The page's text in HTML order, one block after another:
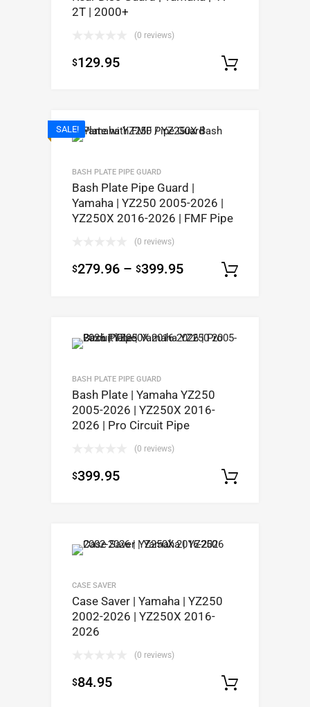
2T | 2000+
(0 reviews)
$129.95
SALE!
BASH PLATE PIPE GUARD
Bash Plate Pipe Guard |
Yamaha | YZ250 2005-2026 |
YZ250X 2016-2026 | FMF Pipe
(0 reviews)
$279.96 – $399.95
BASH PLATE PIPE GUARD
Bash Plate | Yamaha YZ250
2005-2026 | YZ250X 2016-
2026 | Pro Circuit Pipe
(0 reviews)
$399.95
CASE SAVER
Case Saver | Yamaha | YZ250
2002-2026 | YZ250X 2016-
2026
(0 reviews)
$84.95